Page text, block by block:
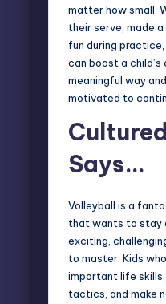
matter how small.
their serve, made
fun during
can boost a child’s
meaningful way
motivated to
Says…
Volleyball is a
that wants to stay
exciting,
to master. Kids
important life
tactics, and make